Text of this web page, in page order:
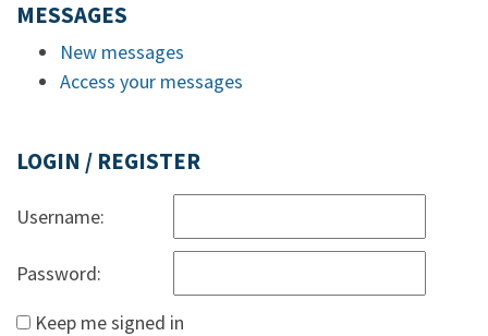
MESSAGES
New messages
Access your messages
LOGIN / REGISTER
Username:
Password:
Keep me signed in